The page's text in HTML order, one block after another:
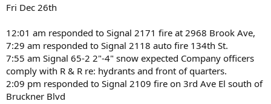
Fri Dec 26th
12:01 am responded to Signal 2171 fire at 2968 Brook Ave,
7:29 am responded to Signal 2118 auto fire 134th St.
7:55 am Signal 65-2 2"-4" snow expected Company officers
comply with R & R re: hydrants and front of quarters.
2:09 pm responded to Signal 2109 fire on 3rd Ave El south of
Bruckner Blvd